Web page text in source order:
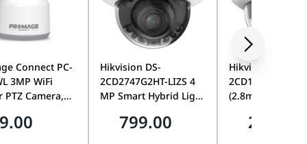
Plate, Installation Position Map
Connect PC-
3MP WiFi
Camera,
Tuya Smart,
Hikvision DS-
2CD2747G2HT-LIZS 4
MP Smart Hybrid Light
Motorized Varifocal
799.00
Hikvision DS-
2CD1163G2-LIU
(2.8mm) 6 MP Smart
Dome Network
299.00